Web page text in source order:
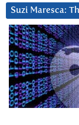
Suzi Maresca: